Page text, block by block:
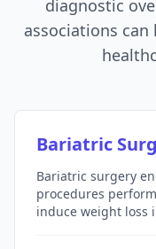
diagnostic
associations
Bariatric
Bariatric surgery
procedures
induce weight loss